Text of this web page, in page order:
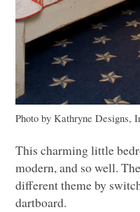
Photo by Kathryne Designs,
This charming little
modern, and so well.
different theme by
dartboard.